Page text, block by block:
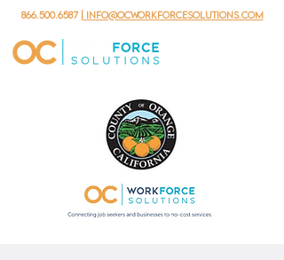
866.500.6587 | info@ocworkforcesolutions.com